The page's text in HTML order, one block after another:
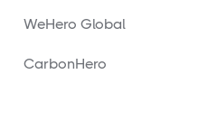
WeHero Global
CarbonHero